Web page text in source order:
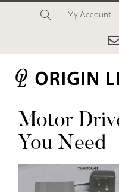
My Account
Motor
You Need